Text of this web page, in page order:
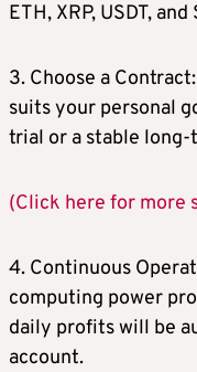
ETH, XRP, USDT, and
3. Choose a
suits your personal
trial or a stable
(Click here for more
4. Continuous
computing power
daily profits will be
account.